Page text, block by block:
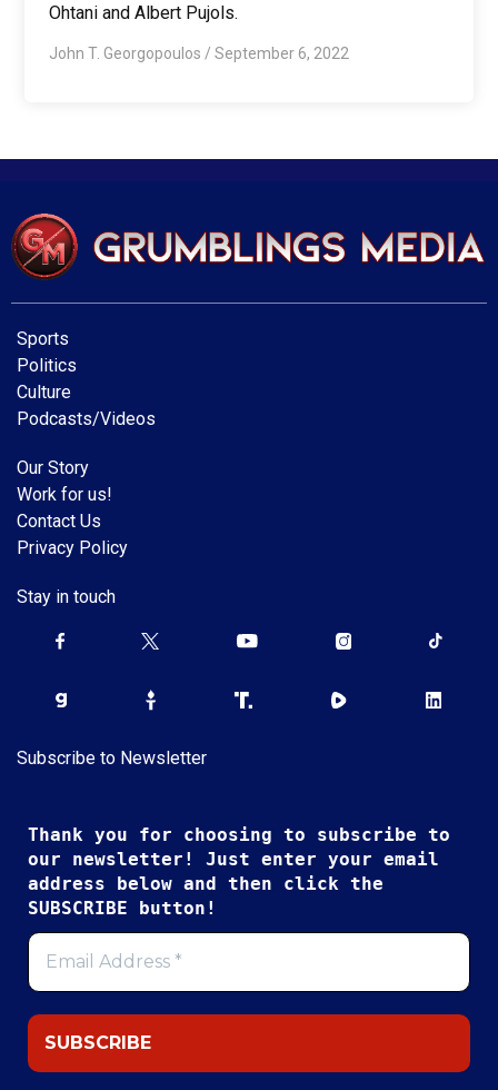
Ohtani and Albert Pujols.
John T. Georgopoulos /September 6, 2022
Sports
Politics
Culture
Podcasts/Videos
Our Story
Work for us!
Contact Us
Privacy Policy
Stay in touch
Subscribe to Newsletter
Thank you for choosing to subscribe to
our newsletter! Just enter your email
address below and then click the
SUBSCRIBE button!